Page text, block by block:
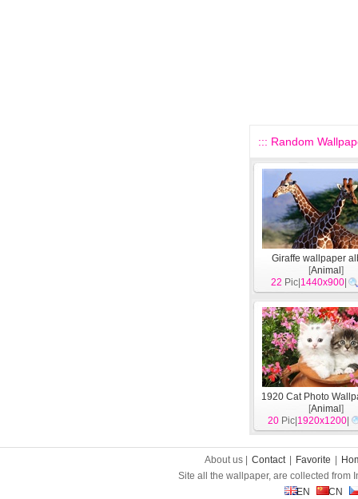
::: Random
Giraffe wallpaper
[Animal ]
22 Pic| 1440x900
1920 Cat Photo
[Animal ]
20 Pic| 1920x1200
About us | Contact Favorite
Site all the wallpaper, are collected from
EN
CN